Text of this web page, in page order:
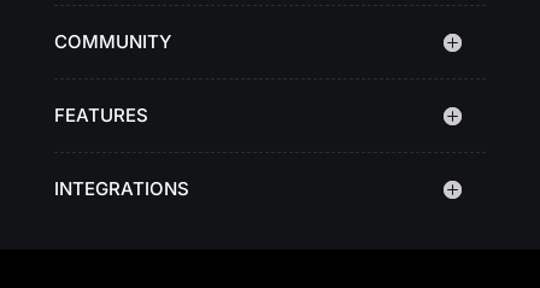
COMMUNITY
FEATURES
INTEGRATIONS